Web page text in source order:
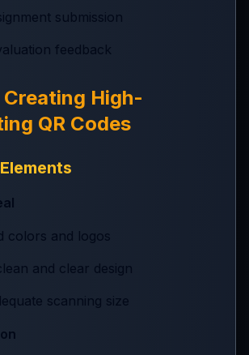
submission
feedback
High-
QR Codes
colors and logos
and clear design
scanning size